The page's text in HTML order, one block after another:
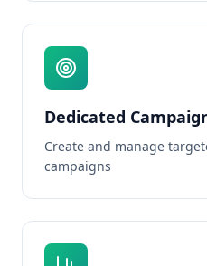
Dedicated
Create and manage
campaigns